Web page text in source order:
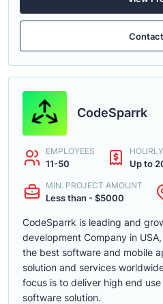
CodeSparrk
EMPLOYEES
11-50 Up to
MIN. PROJECT AMOUNT
Less than - $5000
CodeSparrk is leading and
development Company in
the best software and mobile
solution and services
focus is to deliver high end
software solution.